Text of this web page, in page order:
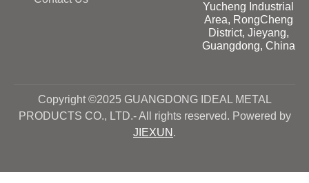
Yucheng Industrial
Area, RongCheng
District, Jieyang,
Guangdong, China
Copyright ©2025 GUANGDONG IDEAL METAL
PRODUCTS CO., LTD.- All rights reserved. Powered by
JIEXUN .